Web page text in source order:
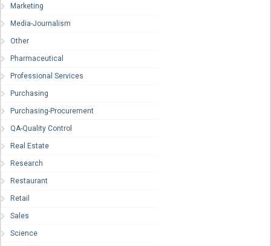
Marketing
Media-Journalism
Other
Pharmaceutical
Professional Services
Purchasing
Purchasing-Procurement
QA-Quality Control
Real Estate
Research
Restaurant
Retail
Sales
Science